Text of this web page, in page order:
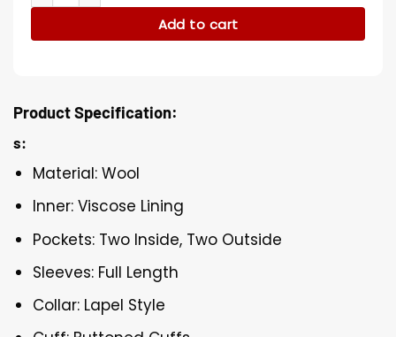
Add to cart
Product Specification:
s:
Material: Wool
Inner: Viscose Lining
Pockets: Two Inside, Two Outside
Sleeves: Full Length
Collar: Lapel Style